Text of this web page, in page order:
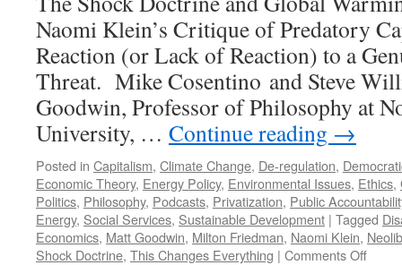
Naomi Klein’s Critique of Predatory
Reaction (or Lack of Reaction) to a
Threat. Mike Cosentino and Steve
Goodwin, Professor of Philosophy at
University, … Continue reading →
Posted in Capitalism, Climate Change, De-regulation,
Economic Theory, Energy Policy, Environmental Issues, Ethics,
Politics, Philosophy, Podcasts, Privatization, Public
Energy, Social Services, Sustainable Development | Tagged
Economics, Matt Goodwin, Milton Friedman, Naomi Klein,
Shock Doctrine, This Changes Everything | Comments Offon